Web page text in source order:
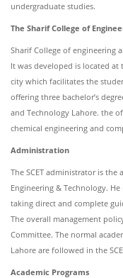
undergraduate studies.
The Sharif College of
Sharif College of engineering
It was developed is located
city which facilitates the
offering three bachelor’s
and Technology Lahore. the
chemical engineering and
Administration
The SCET administrator is
Engineering & Technology.
taking direct and complete
The overall management
Committee. The normal
Lahore are followed in the
Academic Programs